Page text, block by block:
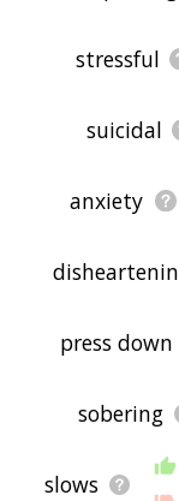
the site - I
stressful
suicidal
anxiety
press down
sobering
slows